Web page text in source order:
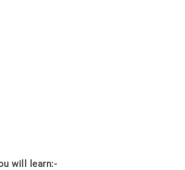
will learn:-